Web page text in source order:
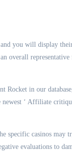
you will display
overall
Rocket in our
‘ Affiliate
specific casinos may
evaluations to